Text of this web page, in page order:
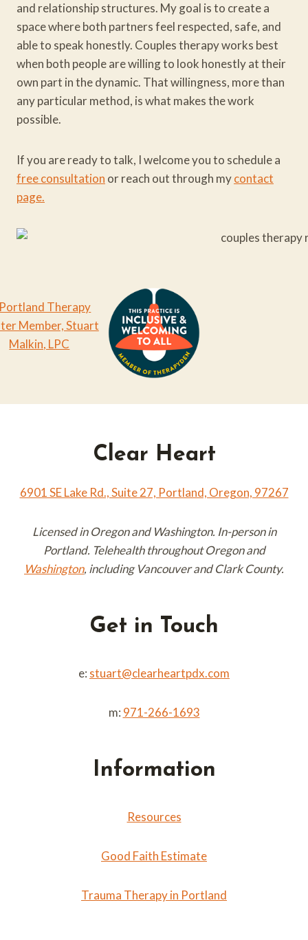
and relationship structures. My goal is to create a
space where both partners feel respected, safe, and
able to speak honestly. Couples therapy works best
when both people are willing to look honestly at their
own part in the dynamic. That willingness, more than
any particular method, is what makes the work
possible.
If you are ready to talk, I welcome you to schedule a
free consultation or reach out through mycontact
page.
Clear Heart
6901 SE Lake Rd., Suite 27, Portland, Oregon, 97267
Licensed in Oregon and Washington. In-person in
Portland. Telehealth throughout Oregon and
Washington, including Vancouver and Clark County.
Get in Touch
e: stuart@clearheartpdx.com
m: 971-266-1693
Information
Resources
Good Faith Estimate
Trauma Therapy in Portland